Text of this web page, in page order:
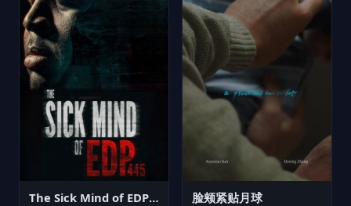
The Sick Mind of EDP445 脸颊紧贴月球